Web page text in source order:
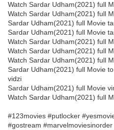
Watch Sardar Udham(2021) full
Watch Sardar Udham(2021) full
Sardar Udham(2021) full Movie
Sardar Udham(2021) full Movie
Watch Sardar Udham(2021) full
Watch Sardar Udham(2021) full
Watch Sardar Udham(2021) full
Sardar Udham(2021) full Movie
vidzi
Sardar Udham(2021) full Movie
Watch Sardar Udham(2021) full
#123movies #putlocker
#gostream